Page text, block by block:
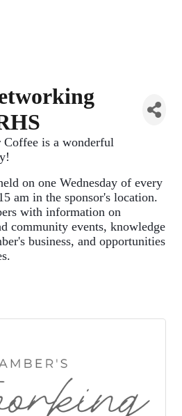
is a wonderful
on one Wednesday of every
am in the sponsor's location.
with information on
community events, knowledge
business, and opportunities